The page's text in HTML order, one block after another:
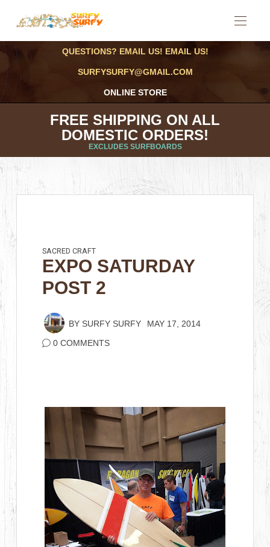
QUESTIONS? EMAIL US! EMAIL US!
SURFYSURFY@GMAIL.COM
ONLINE STORE
FREE SHIPPING ON ALL
DOMESTIC ORDERS!
EXCLUDES SURFBOARDS
SACRED CRAFT
EXPO SATURDAY
POST 2
BY SURFY SURFY MAY 17, 2014
0 COMMENTS